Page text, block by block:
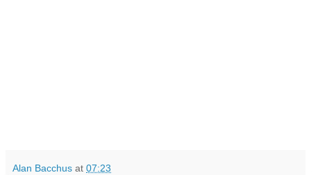
Alan Bacchus at 07:23